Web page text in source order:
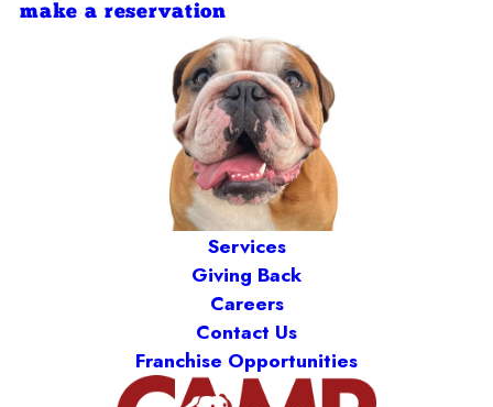
make a reservation
Services
Giving Back
Careers
Contact Us
Franchise Opportunities